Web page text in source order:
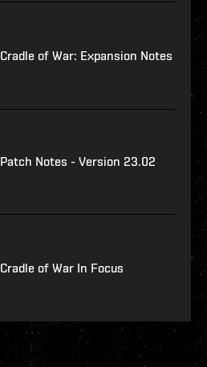
Cradle of War: Expansion Notes
Patch Notes - Version 23.02
Cradle of War In Focus